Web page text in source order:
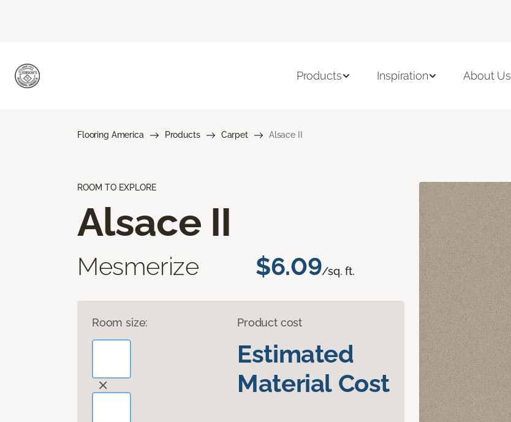
Products Inspiration About Us
Flooring America Products Carpet Alsace II
ROOM TO EXPLORE
Alsace II
Mesmerize $6.09/sq. ft.
Room size: Product cost
Estimated
Material Cost